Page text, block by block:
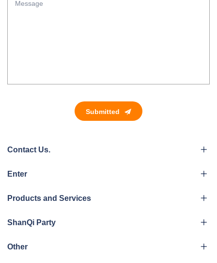
Submitted
Contact Us.
Enter
Products and Services
ShanQi Party
Other